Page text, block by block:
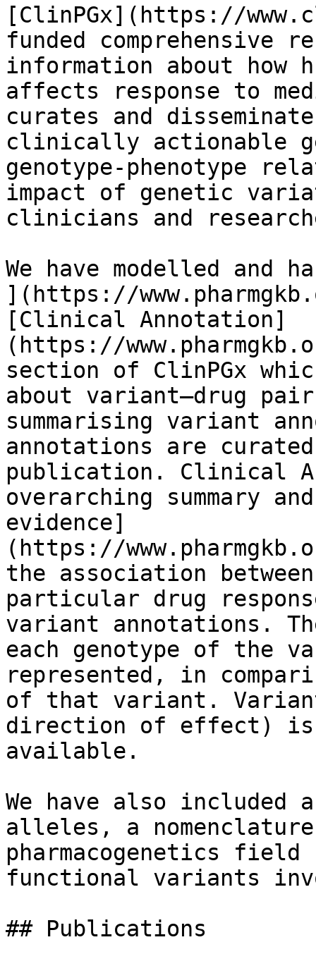
[ClinPGx](https://
funded comprehensive
information about how
affects response to
curates and
clinically actionable
genotype-phenotype
impact of genetic
clinicians and
We have modelled and
](https://
[Clinical Annotation]
(https://
section of ClinPGx
about variant–drug
summarising variant
annotations are
publication. Clinical
overarching summary
evidence]
(https://
the association
particular drug
variant annotations.
each genotype of the
represented, in
of that variant.
direction of effect) is
available.
We have also
alleles, a
pharmacogenetics
functional variants
## Publications